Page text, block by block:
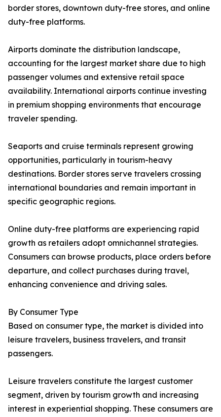
border stores, downtown duty-free stores, and online
duty-free platforms.
Airports dominate the distribution landscape,
accounting for the largest market share due to high
passenger volumes and extensive retail space
availability. International airports continue investing
in premium shopping environments that encourage
traveler spending.
Seaports and cruise terminals represent growing
opportunities, particularly in tourism-heavy
destinations. Border stores serve travelers crossing
international boundaries and remain important in
specific geographic regions.
Online duty-free platforms are experiencing rapid
growth as retailers adopt omnichannel strategies.
Consumers can browse products, place orders before
departure, and collect purchases during travel,
enhancing convenience and driving sales.
By Consumer Type
Based on consumer type, the market is divided into
leisure travelers, business travelers, and transit
passengers.
Leisure travelers constitute the largest customer
segment, driven by tourism growth and increasing
interest in experiential shopping. These consumers are